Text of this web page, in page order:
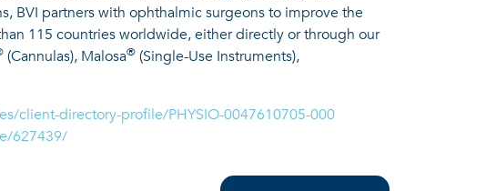
BVI partners with ophthalmic surgeons to improve the
115 countries worldwide, either directly or through our
(Cannulas), Malosa® (Single-Use Instruments),
client-directory-profile/PHYSIO-0047610705-000
627439/